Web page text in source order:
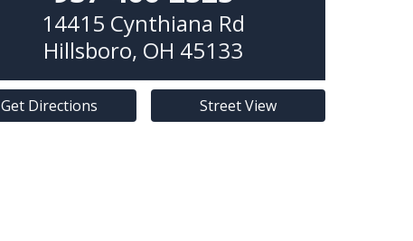
14415 Cynthiana Rd
Hillsboro, OH 45133
Get Directions Street View